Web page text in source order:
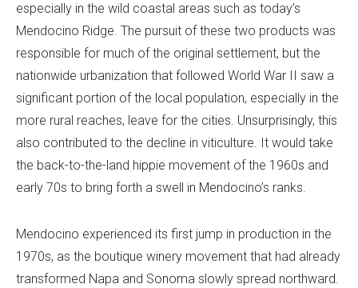
especially in the wild coastal areas such as today’s
Mendocino Ridge. The pursuit of these two products was
responsible for much of the original settlement, but the
nationwide urbanization that followed World War II saw a
significant portion of the local population, especially in the
more rural reaches, leave for the cities. Unsurprisingly, this
also contributed to the decline in viticulture. It would take
the back-to-the-land hippie movement of the 1960s and
early 70s to bring forth a swell in Mendocino’s ranks.
Mendocino experienced its first jump in production in the
1970s, as the boutique winery movement that had already
transformed Napa and Sonoma slowly spread northward.